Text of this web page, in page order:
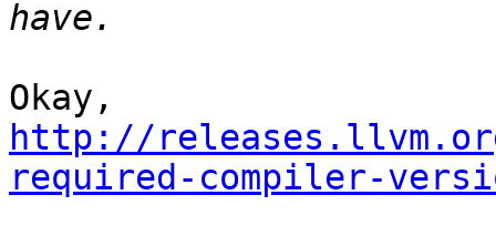
http://
required-compiler-